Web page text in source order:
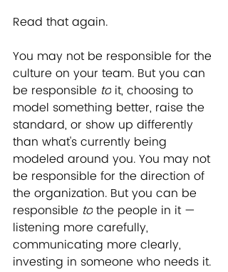
Read that again.
You may not be responsible for the
culture on your team. But you can
be responsible to it, choosing to
model something better, raise the
standard, or show up differently
than what's currently being
modeled around you. You may not
be responsible for the direction of
the organization. But you can be
responsible to the people in it —
listening more carefully,
communicating more clearly,
investing in someone who needs it.